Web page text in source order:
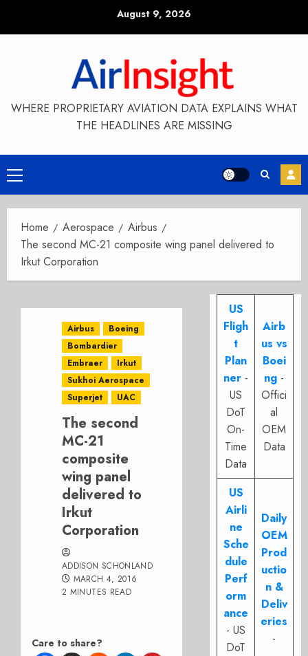
August 9, 2026
WHERE PROPRIETARY AVIATION DATA EXPLAINS WHAT
THE HEADLINES ARE MISSING
Primary
Menu
Home Aerospace
Airbus
The second MC-21 composite wing panel delivered to
Irkut Corporation
Airbus
Boeing
Bombardier
Embraer
Irkut
Sukhoi Aerospace
Superjet
UAC
The second
MC-21
composite
wing panel
delivered to
Irkut
Corporation
ADDISON SCHONLAND
MARCH 4, 2016
2 MINUTES READ
Care to share?
US
Fligh
t
Plan
ner -
US
DoT
On-
Time
Data
Airb
us vs
Boei
ng -
Offici
al
OEM
Data
US
Airli
ne
Sche
dule
Perf
orm
ance
- US
DoT
Daily
OEM
Prod
uctio
n &
Deliv
eries
-